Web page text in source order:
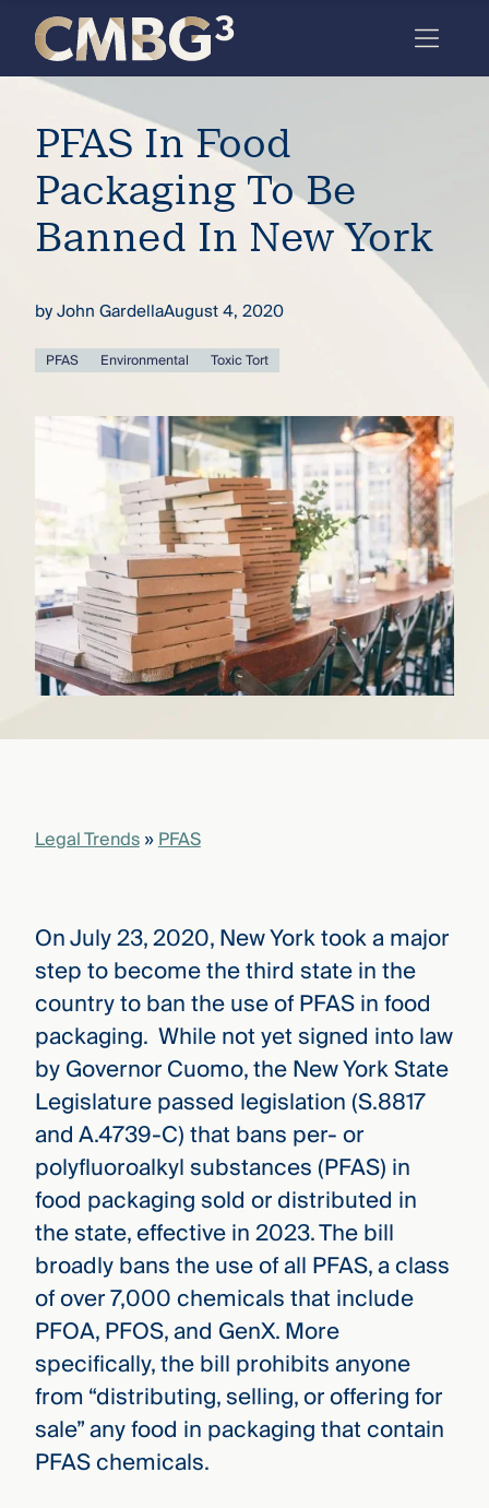
Meet
the
firm
you
thought
you
full arc
risk
—
Explore
the
CMBG³
Ahead
Skip
content
PFAS In Food
Packaging To Be
Banned In New York
byJohn GardellaAugust 4, 2020
PFAS Environmental Toxic Tort
Legal Trends»PFAS
On July 23, 2020, New York took a major
step to become the third state in the
country to ban the use of PFAS in food
packaging. While not yet signed into law
by Governor Cuomo, the New York State
Legislature passed legislation (S.8817
and A.4739-C) that bans per- or
polyfluoroalkyl substances (PFAS) in
food packaging sold or distributed in
the state, effective in 2023. The bill
broadly bans the use of all PFAS, a class
of over 7,000 chemicals that include
PFOA, PFOS, and GenX. More
specifically, the bill prohibits anyone
from “distributing, selling, or offering for
sale” any food in packaging that contain
PFAS chemicals.